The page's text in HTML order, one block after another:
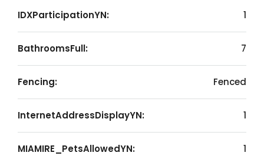
IDXParticipationYN: 1
BathroomsFull: 7
Fencing: Fenced
InternetAddressDisplayYN: 1
MIAMIRE_PetsAllowedYN: 1